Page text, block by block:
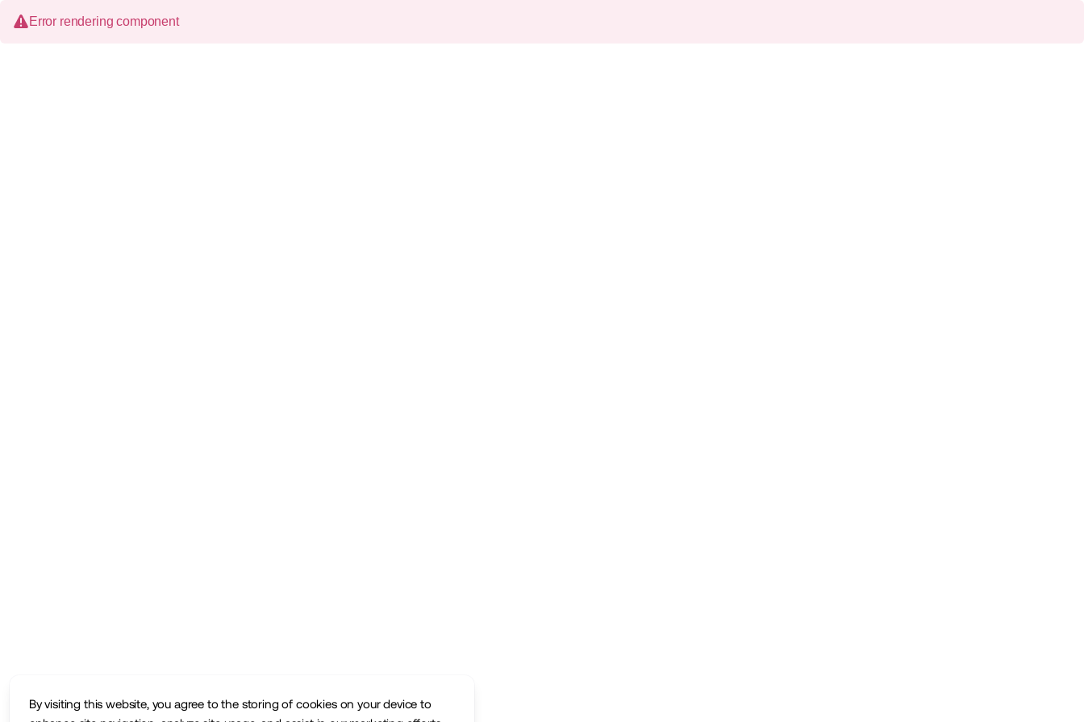
By visiting this website, you agree to the storing of cookies on your device to
Error rendering component